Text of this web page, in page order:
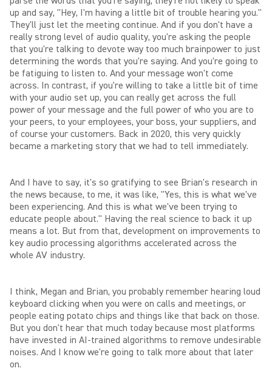
up and say, "Hey, I'm having a little bit of trouble hearing you."
They'll just let the meeting continue. And if you don't have a
really strong level of audio quality, you're asking the people
that you're talking to devote way too much brainpower to just
determining the words that you're saying. And you're going to
be fatiguing to listen to. And your message won't come
across. In contrast, if you're willing to take a little bit of time
with your audio set up, you can really get across the full
power of your message and the full power of who you are to
your peers, to your employees, your boss, your suppliers, and
of course your customers. Back in 2020, this very quickly
became a marketing story that we had to tell immediately.
And I have to say, it's so gratifying to see Brian's research in
the news because, to me, it was like, "Yes, this is what we've
been experiencing. And this is what we've been trying to
educate people about." Having the real science to back it up
means a lot. But from that, development on improvements to
key audio processing algorithms accelerated across the
whole AV industry.
I think, Megan and Brian, you probably remember hearing loud
keyboard clicking when you were on calls and meetings, or
people eating potato chips and things like that back on those.
But you don't hear that much today because most platforms
have invested in AI-trained algorithms to remove undesirable
noises. And I know we're going to talk more about that later
on.